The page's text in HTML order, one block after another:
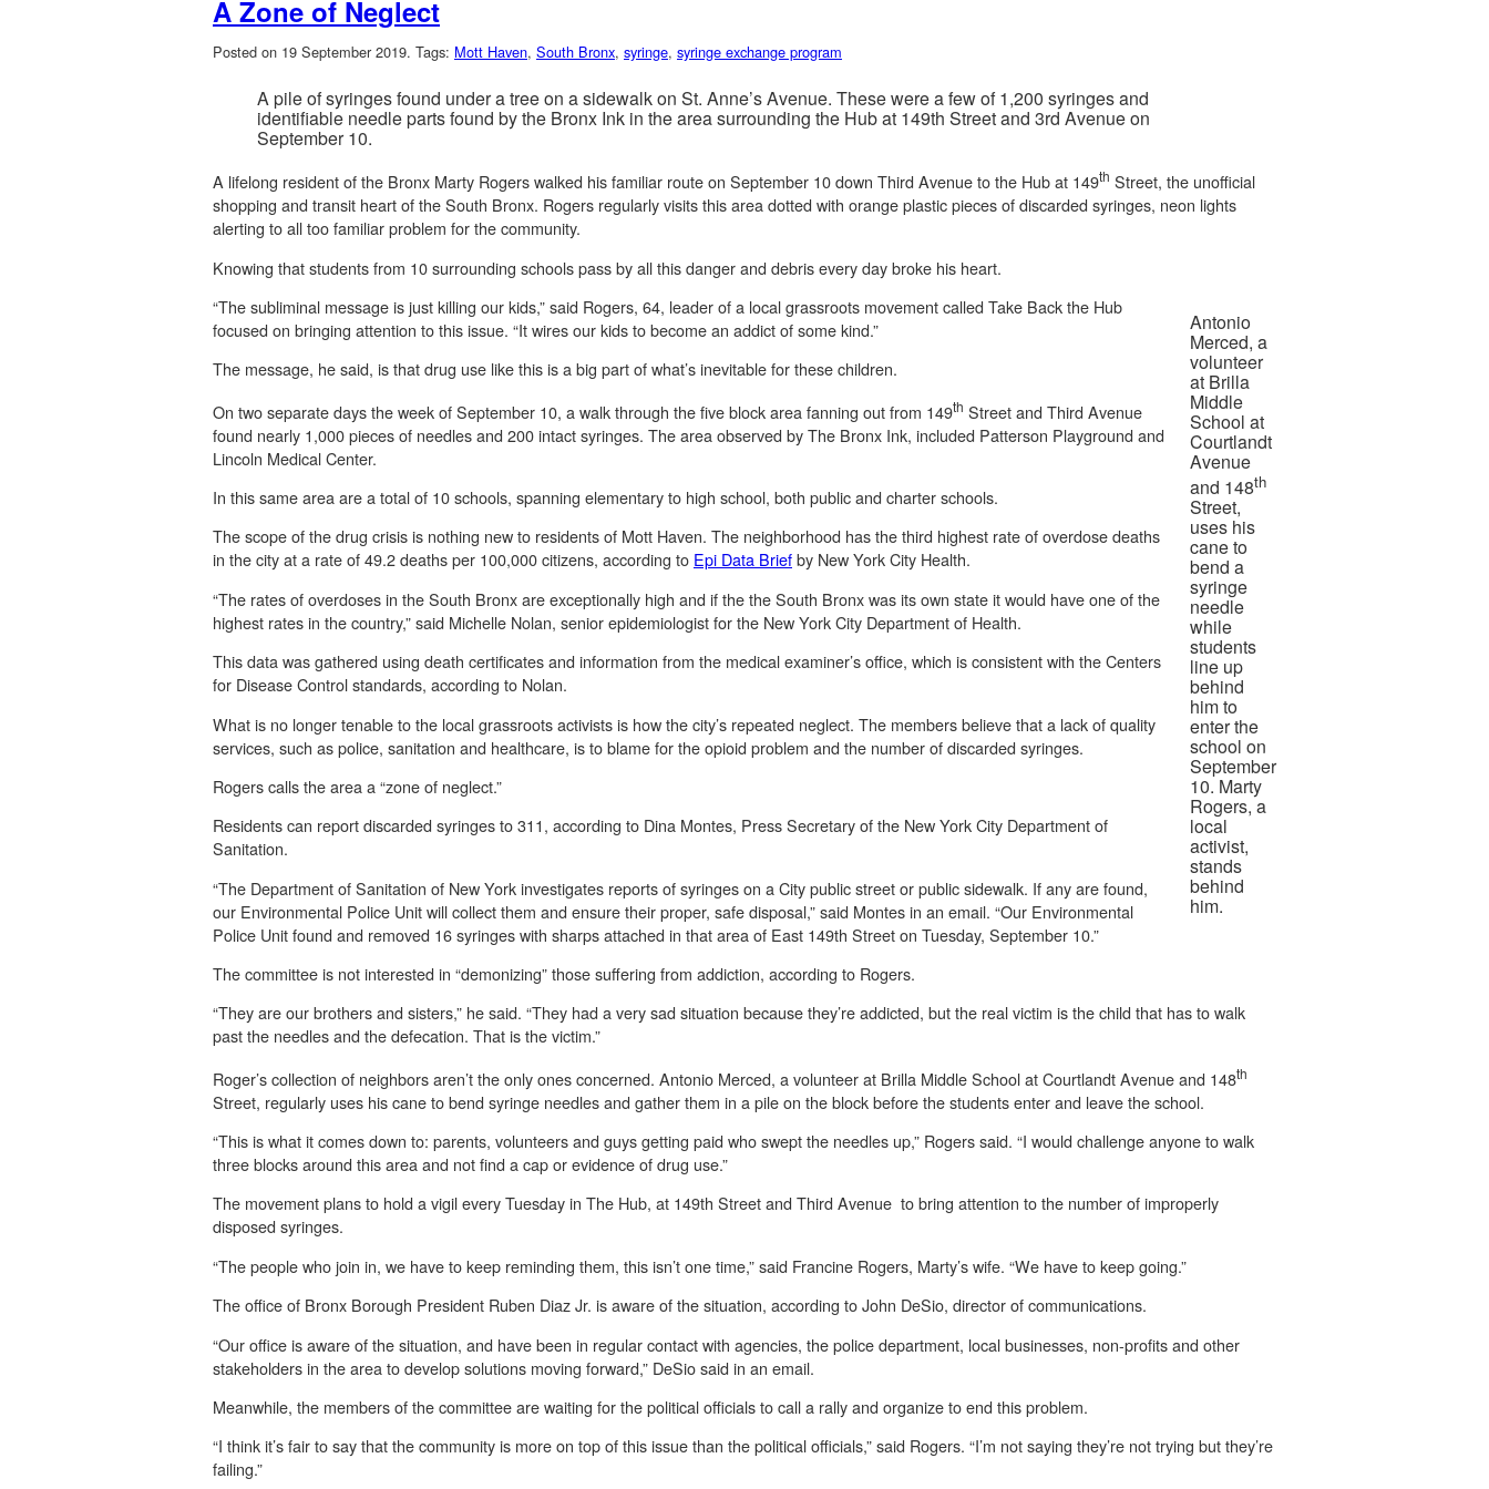
A Zone of Neglect
Posted on 19 September 2019. Tags: Mott Haven, South Bronx, syringe, syringe exchange program
A pile of syringes found under a tree on a sidewalk on St. Anne’s Avenue. These were a few of 1,200 syringes and
identifiable needle parts found by the Bronx Ink in the area surrounding the Hub at 149th Street and 3rd Avenue on
September 10.
A lifelong resident of the Bronx Marty Rogers walked his familiar route on September 10 down Third Avenue to the Hub at 149th Street, the unofficial
shopping and transit heart of the South Bronx. Rogers regularly visits this area dotted with orange plastic pieces of discarded syringes, neon lights
alerting to all too familiar problem for the community.
Knowing that students from 10 surrounding schools pass by all this danger and debris every day broke his heart.
Antonio
Merced, a
volunteer
at Brilla
Middle
School at
Courtlandt
Avenue
and 148th
Street,
uses his
cane to
bend a
syringe
needle
while
students
line up
behind
him to
enter the
school on
September
10. Marty
Rogers, a
local
activist,
stands
behind
him.
“The subliminal message is just killing our kids,” said Rogers, 64, leader of a local grassroots movement called Take Back the Hub
focused on bringing attention to this issue. “It wires our kids to become an addict of some kind.”
The message, he said, is that drug use like this is a big part of what’s inevitable for these children.
On two separate days the week of September 10, a walk through the five block area fanning out from 149th Street and Third Avenue
found nearly 1,000 pieces of needles and 200 intact syringes. The area observed by The Bronx Ink, included Patterson Playground and
Lincoln Medical Center.
In this same area are a total of 10 schools, spanning elementary to high school, both public and charter schools.
The scope of the drug crisis is nothing new to residents of Mott Haven. The neighborhood has the third highest rate of overdose deaths
in the city at a rate of 49.2 deaths per 100,000 citizens, according to Epi Data Briefby New York City Health.
“The rates of overdoses in the South Bronx are exceptionally high and if the the South Bronx was its own state it would have one of the
highest rates in the country,” said Michelle Nolan, senior epidemiologist for the New York City Department of Health.
This data was gathered using death certificates and information from the medical examiner’s office, which is consistent with the Centers
for Disease Control standards, according to Nolan.
What is no longer tenable to the local grassroots activists is how the city’s repeated neglect. The members believe that a lack of quality
services, such as police, sanitation and healthcare, is to blame for the opioid problem and the number of discarded syringes.
Rogers calls the area a “zone of neglect.”
Residents can report discarded syringes to 311, according to Dina Montes, Press Secretary of the New York City Department of
Sanitation.
“The Department of Sanitation of New York investigates reports of syringes on a City public street or public sidewalk. If any are found,
our Environmental Police Unit will collect them and ensure their proper, safe disposal,” said Montes in an email. “Our Environmental
Police Unit found and removed 16 syringes with sharps attached in that area of East 149th Street on Tuesday, September 10.”
The committee is not interested in “demonizing” those suffering from addiction, according to Rogers.
“They are our brothers and sisters,” he said. “They had a very sad situation because they’re addicted, but the real victim is the child that has to walk
past the needles and the defecation. That is the victim.”
Roger’s collection of neighbors aren’t the only ones concerned. Antonio Merced, a volunteer at Brilla Middle School at Courtlandt Avenue and 148th
Street, regularly uses his cane to bend syringe needles and gather them in a pile on the block before the students enter and leave the school.
“This is what it comes down to: parents, volunteers and guys getting paid who swept the needles up,” Rogers said. “I would challenge anyone to walk
three blocks around this area and not find a cap or evidence of drug use.”
The movement plans to hold a vigil every Tuesday in The Hub, at 149th Street and Third Avenue to bring attention to the number of improperly
disposed syringes.
“The people who join in, we have to keep reminding them, this isn’t one time,” said Francine Rogers, Marty’s wife. “We have to keep going.”
The office of Bronx Borough President Ruben Diaz Jr. is aware of the situation, according to John DeSio, director of communications.
“Our office is aware of the situation, and have been in regular contact with agencies, the police department, local businesses, non-profits and other
stakeholders in the area to develop solutions moving forward,” DeSio said in an email.
Meanwhile, the members of the committee are waiting for the political officials to call a rally and organize to end this problem.
“I think it’s fair to say that the community is more on top of this issue than the political officials,” said Rogers. “I’m not saying they’re not trying but they’re
failing.”